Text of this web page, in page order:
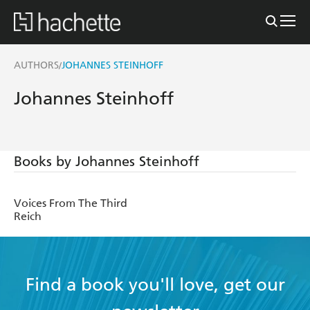
AUTHORS/JOHANNES STEINHOFF
Johannes Steinhoff
Books by Johannes Steinhoff
Voices From The Third
Reich
Find a book you'll love, get our